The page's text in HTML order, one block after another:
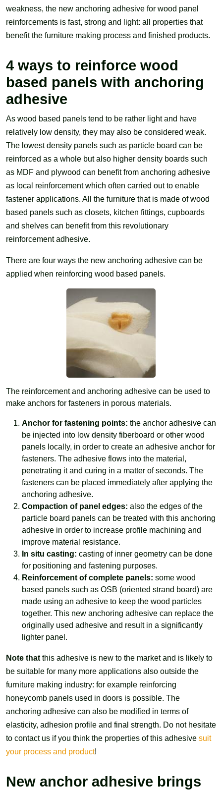
weakness, the new anchoring adhesive for wood panel
reinforcements is fast, strong and light: all properties that
benefit the furniture making process and finished products.
4 ways to reinforce wood
based panels with anchoring
adhesive
As wood based panels tend to be rather light and have
relatively low density, they may also be considered weak.
The lowest density panels such as particle board can be
reinforced as a whole but also higher density boards such
as MDF and plywood can benefit from anchoring adhesive
as local reinforcement which often carried out to enable
fastener applications. All the furniture that is made of wood
based panels such as closets, kitchen fittings, cupboards
and shelves can benefit from this revolutionary
reinforcement adhesive.
There are four ways the new anchoring adhesive can be
applied when reinforcing wood based panels.
The reinforcement and anchoring adhesive can be used to
make anchors for fasteners in porous materials.
Anchor for fastening points: the anchor adhesive can
be injected into low density fiberboard or other wood
panels locally, in order to create an adhesive anchor for
fasteners. The adhesive flows into the material,
penetrating it and curing in a matter of seconds. The
fasteners can be placed immediately after applying the
anchoring adhesive.
Compaction of panel edges: also the edges of the
particle board panels can be treated with this anchoring
adhesive in order to increase profile machining and
improve material resistance.
In situ casting: casting of inner geometry can be done
for positioning and fastening purposes.
Reinforcement of complete panels: some wood
based panels such as OSB (oriented strand board) are
made using an adhesive to keep the wood particles
together. This new anchoring adhesive can replace the
originally used adhesive and result in a significantly
lighter panel.
Note that this adhesive is new to the market and is likely to
be suitable for many more applications also outside the
furniture making industry: for example reinforcing
honeycomb panels used in doors is possible. The
anchoring adhesive can also be modified in terms of
elasticity, adhesion profile and final strength. Do not hesitate
to contact us if you think the properties of this adhesive suit
your process and product!
New anchor adhesive brings